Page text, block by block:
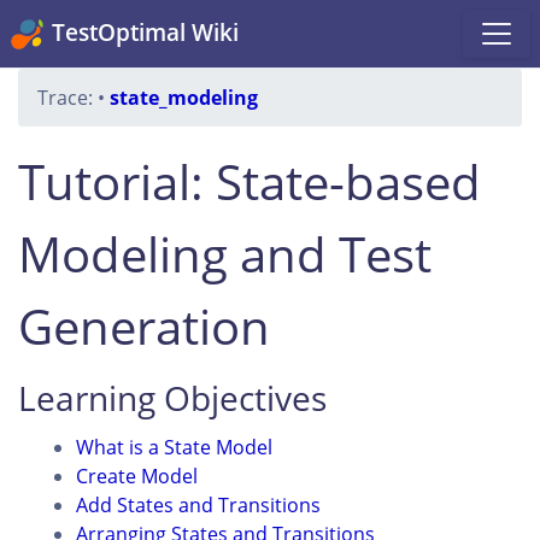
TestOptimal Wiki
Trace: • state_modeling
Tutorial: State-based
Modeling and Test
Generation
Learning Objectives
What is a State Model
Create Model
Add States and Transitions
Arranging States and Transitions